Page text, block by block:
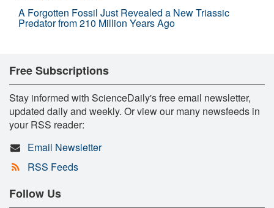
A Forgotten Fossil Just Revealed a New Triassic
Predator from 210 Million Years Ago
Free Subscriptions
Stay informed with ScienceDaily's free email newsletter,
updated daily and weekly. Or view our many newsfeeds in
your RSS reader:
Email Newsletter
RSS Feeds
Follow Us